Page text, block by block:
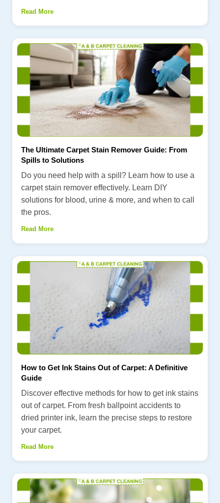
Read More
The Ultimate Carpet Stain Remover Guide: From
Spills to Solutions
Do you need help with a spill? Learn how to use a
carpet stain remover effectively. Learn DIY
solutions for blood, urine & more, and when to call
the pros.
Read More
How to Get Ink Stains Out of Carpet: A Definitive
Guide
Discover effective methods for how to get ink stains
out of carpet. From fresh ballpoint accidents to
dried printer ink, learn the precise steps to restore
your carpet.
Read More